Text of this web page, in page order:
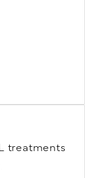
treatments